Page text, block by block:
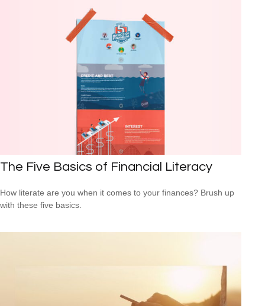
The Five Basics of Financial Literacy
How literate are you when it comes to your finances? Brush up
with these five basics.